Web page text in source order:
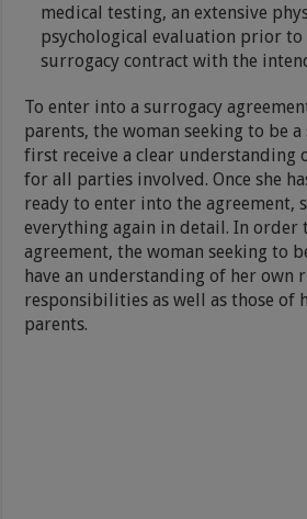
medical testing, an extensive
psychological evaluation prior
surrogacy contract with the
To enter into a surrogacy
parents, the woman seeking to be
first receive a clear understanding
for all parties involved. Once she
ready to enter into the agreement,
everything again in detail. In order
agreement, the woman seeking to
have an understanding of her own
responsibilities as well as those of
parents.